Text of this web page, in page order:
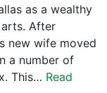
as a wealthy
arts. After
new wife moved
a number of
This… Read